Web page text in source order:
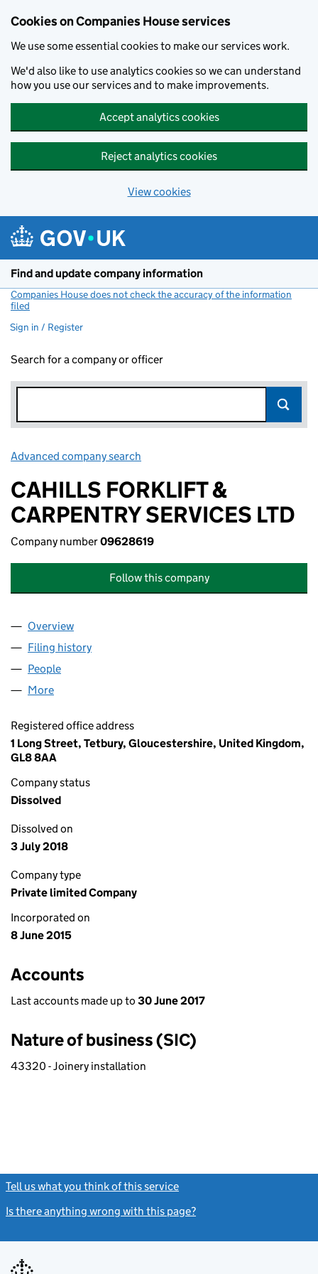
Cookies on Companies House services
We use some essential cookies to make our services work.
We'd also like to use analytics cookies so we can understand
how you use our services and to make improvements.
Accept analytics cookies
Reject analytics cookies
View cookies
Find and update company information
Companies House does not check the accuracy of the information
filed
Sign in / Register
Search for a company or officer
Advanced company search
CAHILLS FORKLIFT &
CARPENTRY SERVICES LTD
Company number09628619
Follow this company
Company
Overview
Filing history
People
More
Registered office address
1 Long Street, Tetbury, Gloucestershire, United Kingdom,
GL8 8AA
Company status
Dissolved
Dissolved on
3 July 2018
Company type
Private limited Company
Incorporated on
8 June 2015
Accounts
Last accounts made up to 30 June 2017
Nature of business (SIC)
43320 - Joinery installation
Tell us what you think of this service
Is there anything wrong with this page?